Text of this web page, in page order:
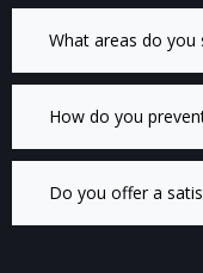
What areas do you
How do you
Do you offer a